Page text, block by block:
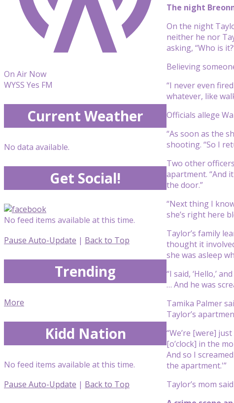
The night
On the night
neither he nor
asking, “Who is
Believing
“I never even
whatever, like
Officials allege
“As soon as the
shooting. “So I
Two other
apartment. “And
the door.”
“Next thing I
she’s right here
Taylor’s family
thought it
she was asleep
“I said, ‘Hello,’
… And he was
Tamika Palmer
Taylor’s
“We’re [were]
[o’clock] in the
And so I
the apartment.'”
Taylor’s mom
On Air Now
WYSS Yes FM
Current Weather
No data available.
Get Social!
No feed items available at this time.
Pause Auto-Update | Back to Top
Trending
More
Kidd Nation
No feed items available at this time.
Pause Auto-Update | Back to Top